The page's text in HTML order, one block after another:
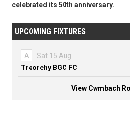
celebrated its 50th anniversary.
UPCOMING FIXTURES
A
Sat 15 Aug
Treorchy BGC FC
View Cwmbach